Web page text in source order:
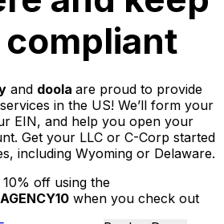
compliant
and doola are proud to provide
in the US! We’ll form your
EIN, and help you open your
Get your LLC or C-Corp started
including Wyoming or Delaware.
10% off using the
when you check out